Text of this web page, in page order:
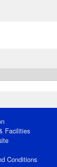
Facilities
Conditions